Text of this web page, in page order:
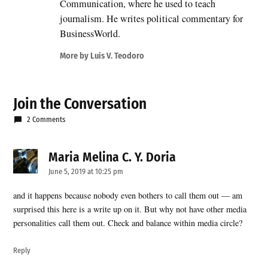
Communication, where he used to teach
journalism. He writes political commentary for
BusinessWorld.
More by Luis V. Teodoro
Join the Conversation
2 Comments
Maria Melina C. Y. Doriasays:
June 5, 2019 at 10:25 pm
and it happens because nobody even bothers to call them out — am
surprised this here is a write up on it. But why not have other media
personalities call them out. Check and balance within media circle?
Reply